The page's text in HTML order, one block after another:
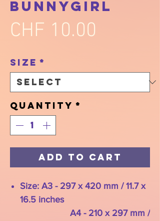
Bunnygirl
CHF 10.00
Size *
Quantity *
Add to Cart
Size: A3 - 297 x 420 mm / 11.7 x
16.5 inches
A4 - 210 x 297 mm /